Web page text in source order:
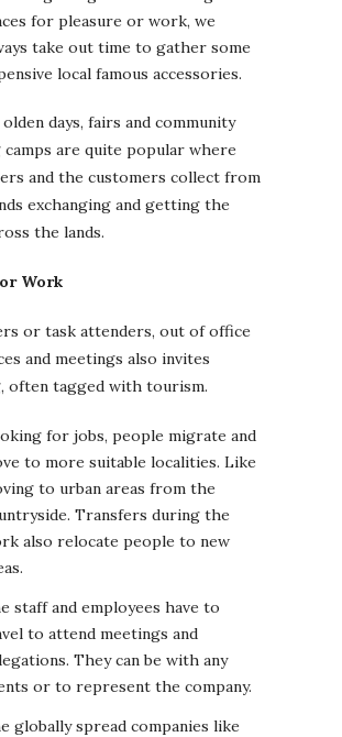
for pleasure or work, we
take out time to gather some
local famous accessories.
days, fairs and community
are quite popular where
and the customers collect from
exchanging and getting the
the lands.
Work
or task attenders, out of office
and meetings also invites
often tagged with tourism.
for jobs, people migrate and
to more suitable localities. Like
to urban areas from the
Transfers during the
also relocate people to new
staff and employees have to
to attend meetings and
They can be with any
or to represent the company.
globally spread companies like